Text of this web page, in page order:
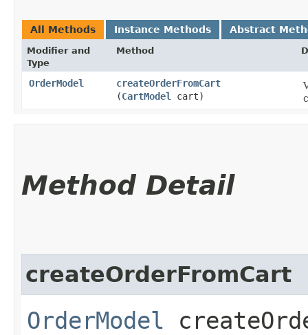
All Methods Instance Methods Abstract
Modifier and
Type
Method
OrderModel createOrderFromCart
(CartModel cart)
Method Detail
createOrderFromCart
OrderModel